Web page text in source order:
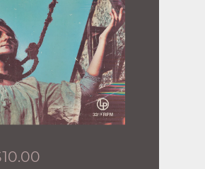
10.00